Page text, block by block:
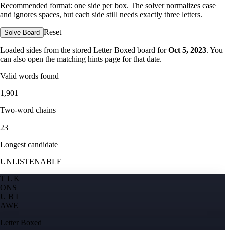
Recommended format: one side per box. The solver normalizes case
and ignores spaces, but each side still needs exactly three letters.
Solve Board Reset
Loaded sides from the stored Letter Boxed board for Oct 5, 2023. You
can also open the matching hints page for that date.
Valid words found
1,901
Two-word chains
23
Longest candidate
UNLISTENABLE
T L K
ONS
U B I
AWE
Letter Boxed